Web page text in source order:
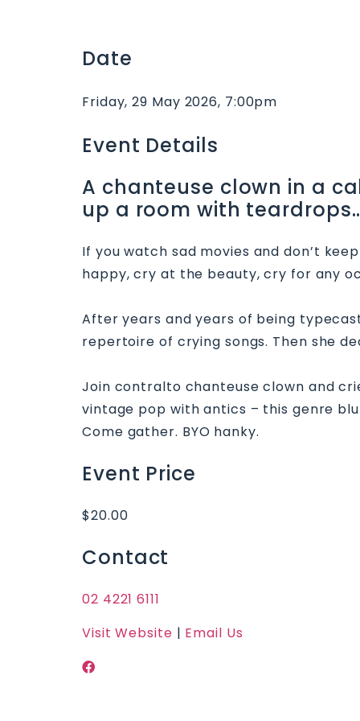
Date
Friday, 29 May 2026, 7:00pm
Event Details
A chanteuse clown in a
up a room with
If you watch sad movies and don’t
happy, cry at the beauty, cry for any
After years and years of being
repertoire of crying songs. Then she
Join contralto chanteuse clown and
vintage pop with antics – this genre
Come gather. BYO hanky.
Event Price
$20.00
Contact
02 4221 6111
Visit Website | Email Us